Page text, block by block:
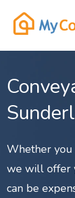
Whether
we will offer
can be